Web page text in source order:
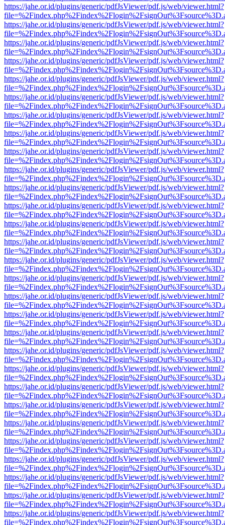
https://jahe.or.id/plugins/generic/pdfJsViewer/pdf.js/web/viewer.html?
https://jahe.or.id/plugins/generic/pdfJsViewer/pdf.js/web/viewer.html?
https://jahe.or.id/plugins/generic/pdfJsViewer/pdf.js/web/viewer.html?
https://jahe.or.id/plugins/generic/pdfJsViewer/pdf.js/web/viewer.html?
https://jahe.or.id/plugins/generic/pdfJsViewer/pdf.js/web/viewer.html?
https://jahe.or.id/plugins/generic/pdfJsViewer/pdf.js/web/viewer.html?
https://jahe.or.id/plugins/generic/pdfJsViewer/pdf.js/web/viewer.html?
https://jahe.or.id/plugins/generic/pdfJsViewer/pdf.js/web/viewer.html?
https://jahe.or.id/plugins/generic/pdfJsViewer/pdf.js/web/viewer.html?
https://jahe.or.id/plugins/generic/pdfJsViewer/pdf.js/web/viewer.html?
https://jahe.or.id/plugins/generic/pdfJsViewer/pdf.js/web/viewer.html?
https://jahe.or.id/plugins/generic/pdfJsViewer/pdf.js/web/viewer.html?
https://jahe.or.id/plugins/generic/pdfJsViewer/pdf.js/web/viewer.html?
https://jahe.or.id/plugins/generic/pdfJsViewer/pdf.js/web/viewer.html?
https://jahe.or.id/plugins/generic/pdfJsViewer/pdf.js/web/viewer.html?
https://jahe.or.id/plugins/generic/pdfJsViewer/pdf.js/web/viewer.html?
https://jahe.or.id/plugins/generic/pdfJsViewer/pdf.js/web/viewer.html?
https://jahe.or.id/plugins/generic/pdfJsViewer/pdf.js/web/viewer.html?
https://jahe.or.id/plugins/generic/pdfJsViewer/pdf.js/web/viewer.html?
https://jahe.or.id/plugins/generic/pdfJsViewer/pdf.js/web/viewer.html?
https://jahe.or.id/plugins/generic/pdfJsViewer/pdf.js/web/viewer.html?
https://jahe.or.id/plugins/generic/pdfJsViewer/pdf.js/web/viewer.html?
https://jahe.or.id/plugins/generic/pdfJsViewer/pdf.js/web/viewer.html?
https://jahe.or.id/plugins/generic/pdfJsViewer/pdf.js/web/viewer.html?
https://jahe.or.id/plugins/generic/pdfJsViewer/pdf.js/web/viewer.html?
https://jahe.or.id/plugins/generic/pdfJsViewer/pdf.js/web/viewer.html?
https://jahe.or.id/plugins/generic/pdfJsViewer/pdf.js/web/viewer.html?
https://jahe.or.id/plugins/generic/pdfJsViewer/pdf.js/web/viewer.html?
https://jahe.or.id/plugins/generic/pdfJsViewer/pdf.js/web/viewer.html?